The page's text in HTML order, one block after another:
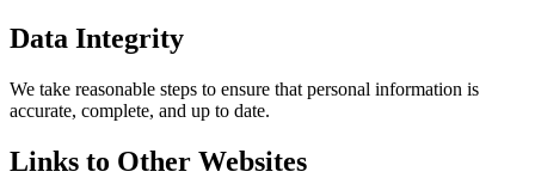
Data Integrity
We take reasonable steps to ensure that personal information is
accurate, complete, and up to date.
Links to Other Websites